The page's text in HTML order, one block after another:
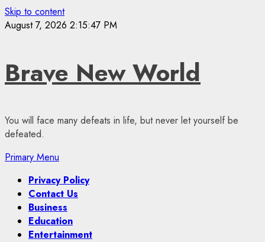
Skip to content
August 7, 2026 2:15:47 PM
Brave New World
You will face many defeats in life, but never let yourself be
defeated.
Primary Menu
Privacy Policy
Contact Us
Business
Education
Entertainment